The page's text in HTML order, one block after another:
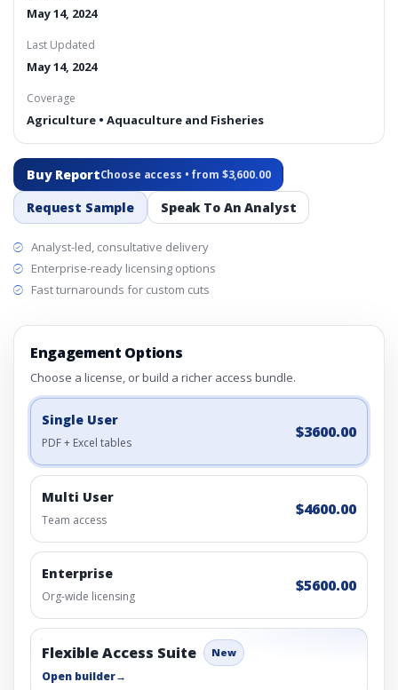
May 14, 2024
Last Updated
May 14, 2024
Coverage
Agriculture • Aquaculture and Fisheries
Buy ReportChoose access • from $3,600.00
Request Sample Speak To An Analyst
Analyst-led, consultative delivery
Enterprise-ready licensing options
Fast turnarounds for custom cuts
Engagement Options
Choose a license, or build a richer access bundle.
Single User
PDF + Excel tables
$3600.00
Multi User
Team access
$4600.00
Enterprise
Org-wide licensing
$5600.00
Flexible Access Suite New
Open builder→